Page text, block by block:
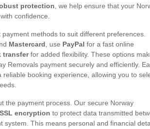
protection , we help ensure that your
confidence.
methods to suit different preferences.
Mastercard , use PayPal for a fast online
transferfor added flexibility. These options
Removals payment securely and efficiently.
booking experience, allowing you to
the payment process. Our secure Norway
SSL encryption to protect data transmitted
system. This means personal and financial